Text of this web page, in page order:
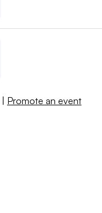
| Promote an event